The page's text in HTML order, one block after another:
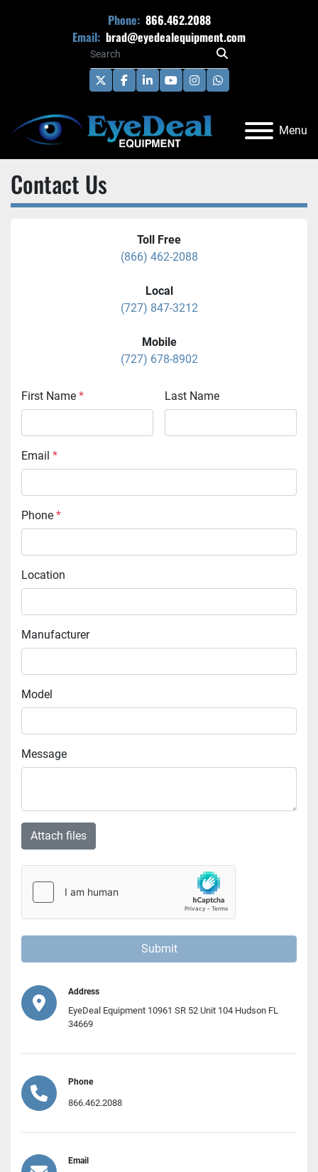
Phone: 866.462.2088
Email: brad@eyedealequipment.com
twitterfacebook
linkedinyoutubeinstagramwhatsapp
Menu
Contact Us
Toll Free
(866) 462-2088
Local
(727) 847-3212
Mobile
(727) 678-8902
First Name * Last Name
Email *
Phone *
Location
Manufacturer
Model
Message
Attach files
Submit
Address
EyeDeal Equipment 10961 SR 52 Unit 104 Hudson FL
34669
Phone
866.462.2088
Email